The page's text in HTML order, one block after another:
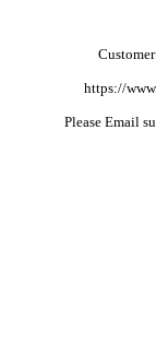
https://
Please Email